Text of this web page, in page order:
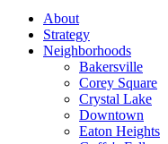
About
Strategy
Neighborhoods
Bakersville
Corey Square
Crystal Lake
Downtown
Eaton Heights